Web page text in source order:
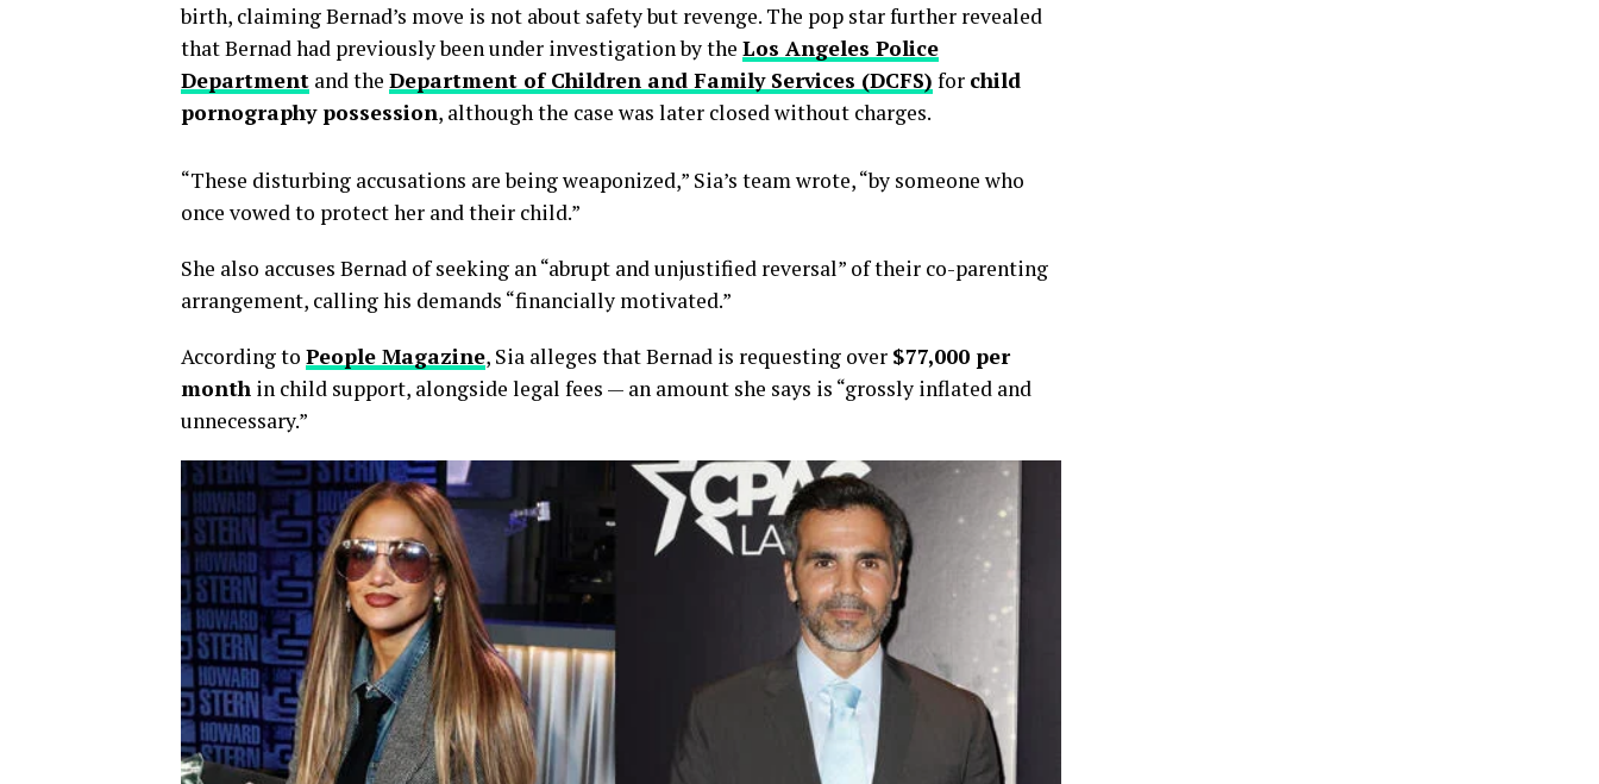
birth, claiming Bernad’s move is not about safety but revenge. The pop star further revealed
that Bernad had previously been under investigation by the Los Angeles Police
Department and the Department of Children and Family Services (DCFS) for child
pornography possession, although the case was later closed without charges.
“These disturbing accusations are being weaponized,” Sia’s team wrote, “by someone who
once vowed to protect her and their child.”
She also accuses Bernad of seeking an “abrupt and unjustified reversal” of their co-parenting
arrangement, calling his demands “financially motivated.”
According to People Magazine, Sia alleges that Bernad is requesting over $77,000 per
month in child support, alongside legal fees — an amount she says is “grossly inflated and
unnecessary.”